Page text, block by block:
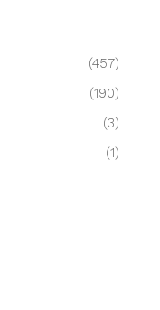
(457)
(190)
(3)
(1)